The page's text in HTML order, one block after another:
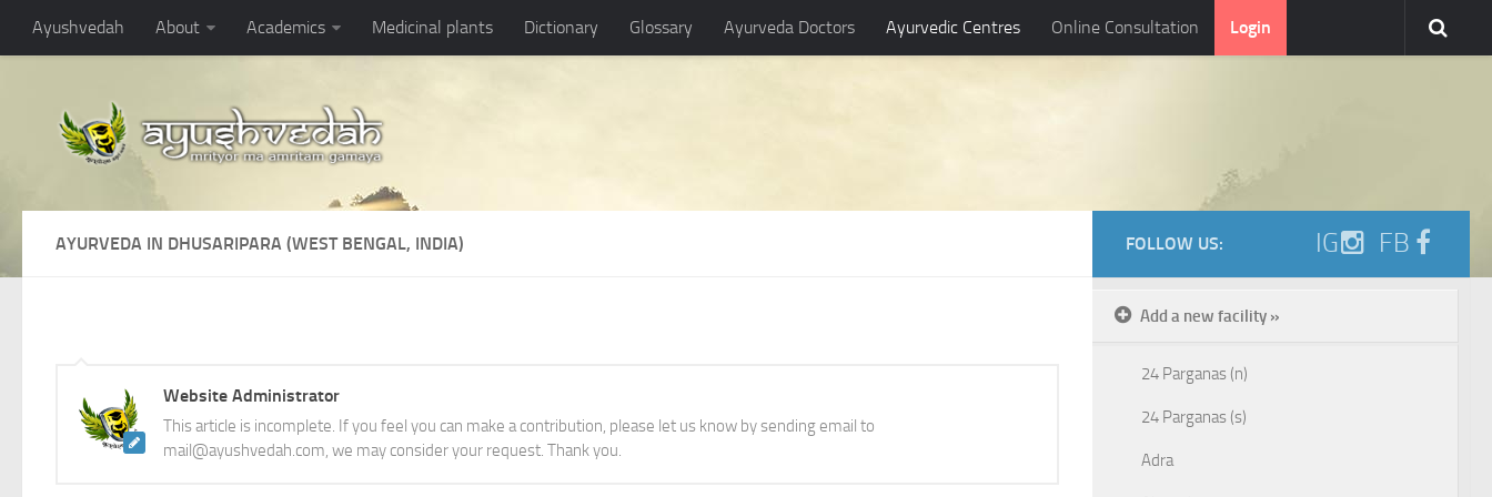
Ayushvedah About Academics Medicinal plants Dictionary Glossary Ayurveda Doctors Ayurvedic Centres Online Consultation Login
AYURVEDA IN DHUSARIPARA (WEST BENGAL, INDIA)
Website Administrator
This article is incomplete. If you feel you can make a contribution, please let us know by sending email to
mail@ayushvedah.com, we may consider your request. Thank you.
FOLLOW US: IG FB
Add a new facility »
24 Parganas (n)
24 Parganas (s)
Adra